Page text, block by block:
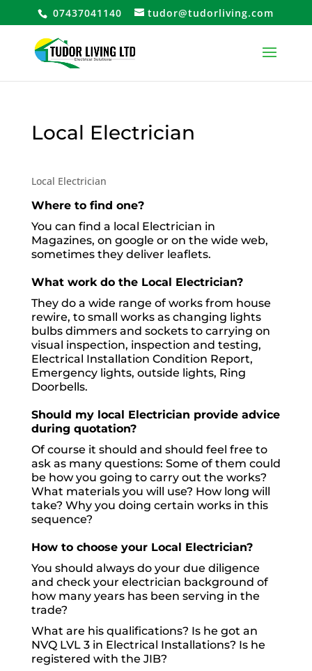
07437041140 tudor@tudorliving.com
Local Electrician
Local Electrician
Where to find one?
You can find a local Electrician in
Magazines, on google or on the wide web,
sometimes they deliver leaflets.
What work do the Local Electrician?
They do a wide range of works from house
rewire, to small works as changing lights
bulbs dimmers and sockets to carrying on
visual inspection, inspection and testing,
Electrical Installation Condition Report,
Emergency lights, outside lights, Ring
Doorbells.
Should my local Electrician provide advice
during quotation?
Of course it should and should feel free to
ask as many questions: Some of them could
be how you going to carry out the works?
What materials you will use? How long will
take? Why you doing certain works in this
sequence?
How to choose your Local Electrician?
You should always do your due diligence
and check your electrician background of
how many years has been serving in the
trade?
What are his qualifications? Is he got an
NVQ LVL 3 in Electrical Installations? Is he
registered with the JIB?